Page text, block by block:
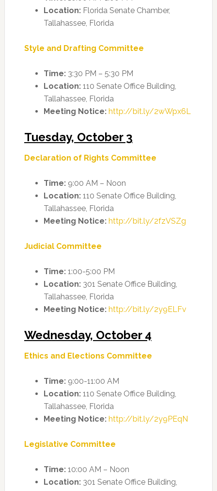
Location:Florida Senate Chamber,
Tallahassee, Florida
Style and Drafting Committee
Time:3:30 PM – 5:30 PM
Location:110 Senate Office Building,
Tallahassee, Florida
Meeting Notice: http://bit.ly/2wWpx6L
Tuesday, October 3
Declaration of Rights Committee
Time: 9:00 AM – Noon
Location: 110 Senate Office Building,
Tallahassee, Florida
Meeting Notice: http://bit.ly/2fzVSZg
Judicial Committee
Time: 1:00-5:00 PM
Location: 301 Senate Office Building,
Tallahassee, Florida
Meeting Notice: http://bit.ly/2y9ELFv
Wednesday, October 4
Ethics and Elections Committee
Time: 9:00-11:00 AM
Location: 110 Senate Office Building,
Tallahassee, Florida
Meeting Notice: http://bit.ly/2y9PEqN
Legislative Committee
Time: 10:00 AM – Noon
Location: 301 Senate Office Building,